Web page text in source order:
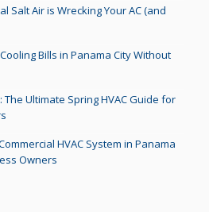
Salt Air is Wrecking Your AC (and
Bills in Panama City Without
Ultimate Spring HVAC Guide for
HVAC System in Panama
Owners